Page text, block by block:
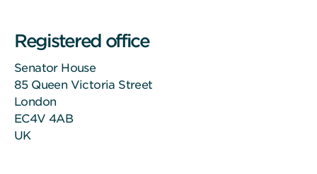
Registered office
Senator House
85 Queen Victoria Street
London
EC4V 4AB
UK